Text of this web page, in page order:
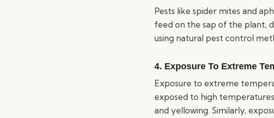
Pests like spider mites and
feed on the sap of the plant,
using natural pest control
4. Exposure To Extreme
Exposure to extreme
exposed to high
and yellowing. Similarly,